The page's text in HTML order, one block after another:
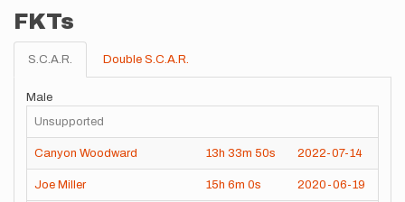
FKTs
S.C.A.R. Double S.C.A.R.
Male
Unsupported
Canyon Woodward 13h 33m 50s 2022-07-14
Joe Miller 15h 6m 0s 2020-06-19